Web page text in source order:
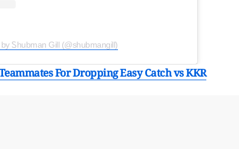
Ꮪhubman Gill (@shubmangill)
For Dropping Easy Catch vs KKR